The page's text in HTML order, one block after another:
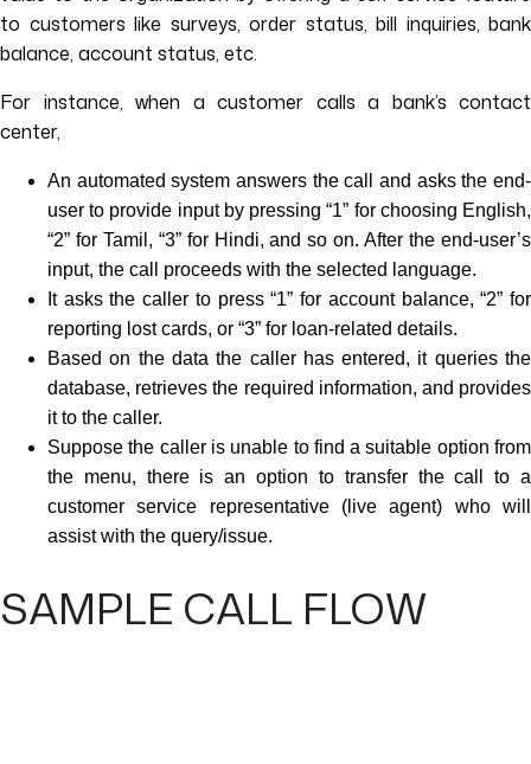
to customers like surveys, order status, bill inquiries, bank
balance, account status, etc.
For instance, when a customer calls a bank’s contact
center,
An automated system answers the call and asks the end-
user to provide input by pressing “1” for choosing English,
“2” for Tamil, “3” for Hindi, and so on. After the end-user’s
input, the call proceeds with the selected language.
It asks the caller to press “1” for account balance, “2” for
reporting lost cards, or “3” for loan-related details.
Based on the data the caller has entered, it queries the
database, retrieves the required information, and provides
it to the caller.
Suppose the caller is unable to find a suitable option from
the menu, there is an option to transfer the call to a
customer service representative (live agent) who will
assist with the query/issue.
SAMPLE CALL FLOW